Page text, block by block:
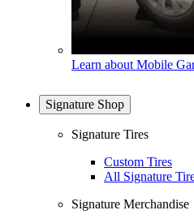
Learn about Mobile
Signature Shop
Signature Tires
Custom Tires
All Signature
Signature Merchandise